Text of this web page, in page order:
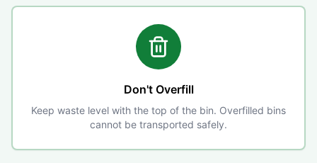
Don't Overfill
Keep waste level with the top of the bin. Overfilled bins
cannot be transported safely.